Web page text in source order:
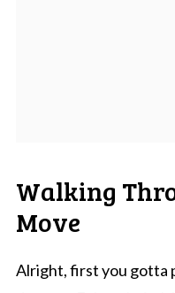
Walking
Move
Alright, first you gotta